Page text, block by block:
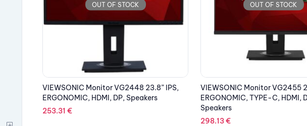
OUT OF STOCK
VIEWSONIC Monitor VG2448 23.8” IPS,
ERGONOMIC, HDMI, DP, Speakers
253.31 €
OUT OF STOCK
VIEWSONIC Monitor VG2455
ERGONOMIC, TYPE-C, HDMI,
Speakers
298.13€